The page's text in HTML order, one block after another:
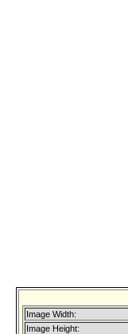
Image Width:
Image Height: